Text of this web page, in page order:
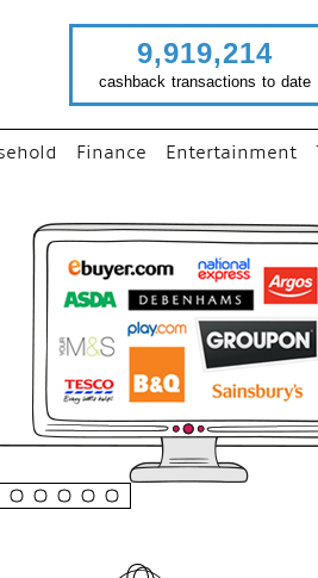
9,919,214
cashback transactions to date
Finance Entertainment
“ Just use imutual
your favourite stores
shop as normal...”